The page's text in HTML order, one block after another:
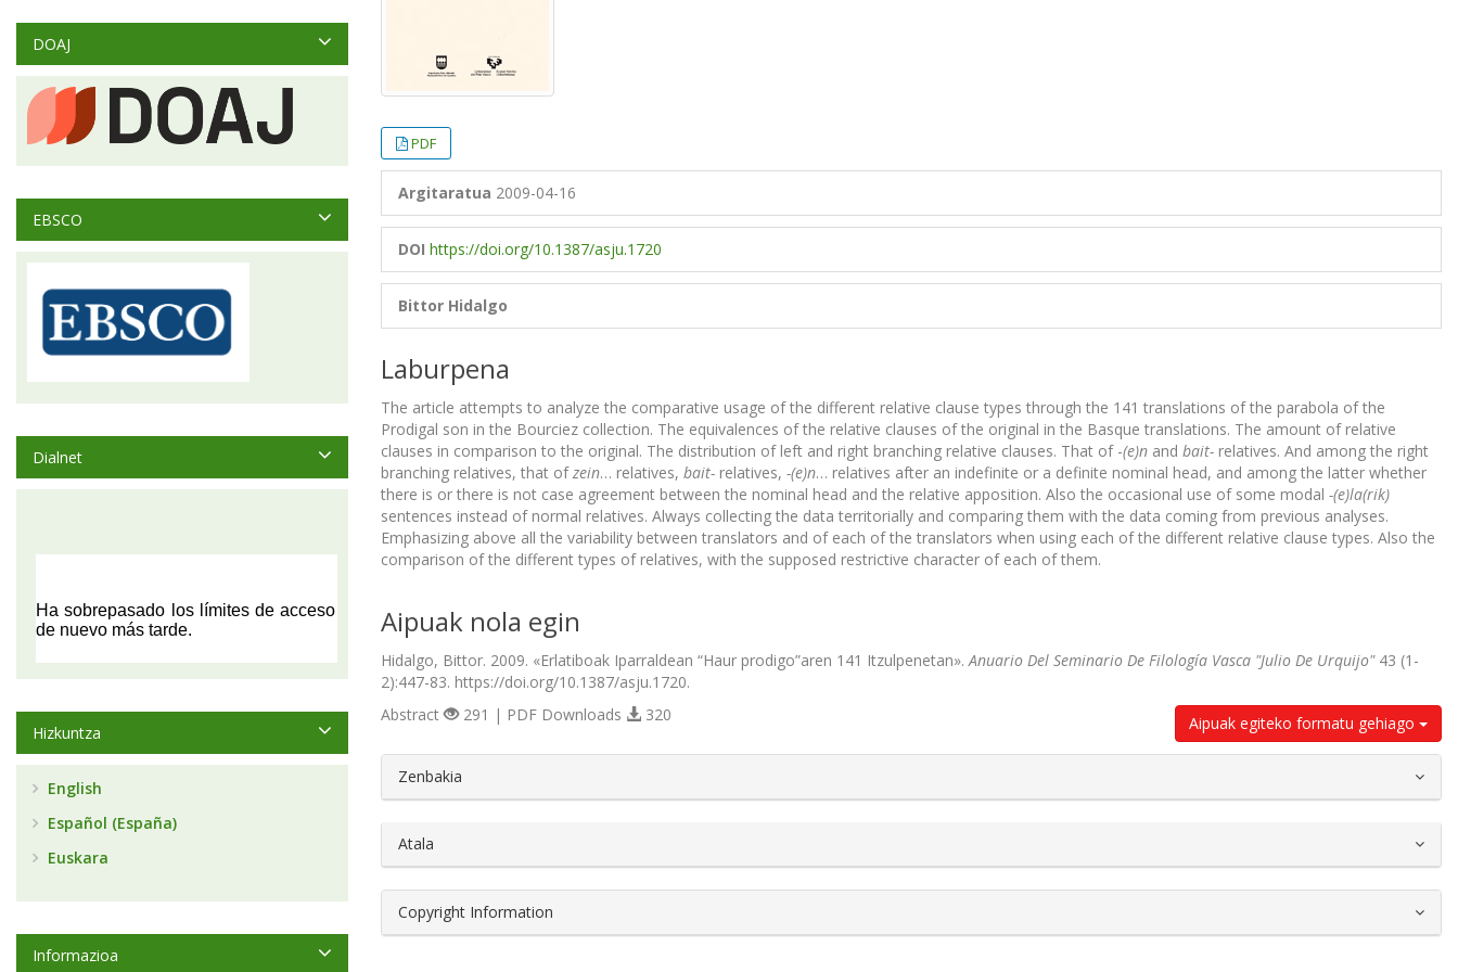
PDF
Argitaratua 2009-04-16
DOI https://doi.org/10.1387/asju.1720
Bittor Hidalgo
Laburpena
The article attempts to analyze the comparative usage of the different relative clause types through the 141 translations of the parabola of the
Prodigal son in the Bourciez collection. The equivalences of the relative clauses of the original in the Basque translations. The amount of relative
clauses in comparison to the original. The distribution of left and right branching relative clauses. That of -(e)n and bait- relatives. And among the right
branching relatives, that ofzein… relatives, bait- relatives, -(e)n… relatives after an indefinite or a definite nominal head, and among the latter whether
there is or there is not case agreement between the nominal head and the relative apposition. Also the occasional use of some modal -(e)la(rik)
sentences instead of normal relatives. Always collecting the data territorially and comparing them with the data coming from previous analyses.
Emphasizing above all the variability between translators and of each of the translators when using each of the different relative clause types. Also the
comparison of the different types of relatives, with the supposed restrictive character of each of them.
Aipuak nola egin
Hidalgo, Bittor. 2009. «Erlatiboak Iparraldean “Haur prodigo”aren 141 Itzulpenetan».Anuario Del Seminario De Filología Vasca "Julio De Urquijo"43 (1-
2):447-83. https://doi.org/10.1387/asju.1720.
Aipuak egiteko formatu gehiago
Abstract 291 | PDF Downloads 320
##plugins.themes.bootstrap3.article.details##
Zenbakia
Atala
Copyright Information
DOAJ
EBSCO
Dialnet
Hizkuntza
English
Español (España)
Euskara
Informazioa